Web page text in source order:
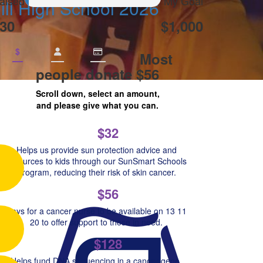
High School 2026
$1,000
$ Most
people donate $56
Scroll down, select an amount,
and please give what you can.
$32
Helps us provide sun protection advice and
resources to kids through our SunSmart Schools
Program, reducing their risk of skin cancer.
$56
Pays for a cancer nurse to be available on 13 11
20 to offer support to those in need.
$128